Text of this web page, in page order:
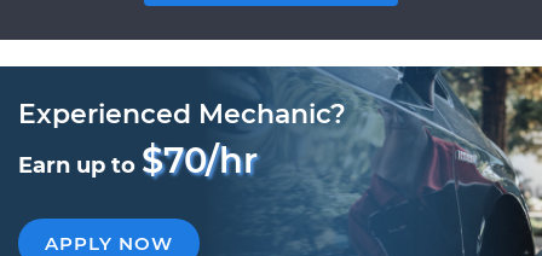
Experienced Mechanic?
Earn up to $70/hr
APPLY NOW